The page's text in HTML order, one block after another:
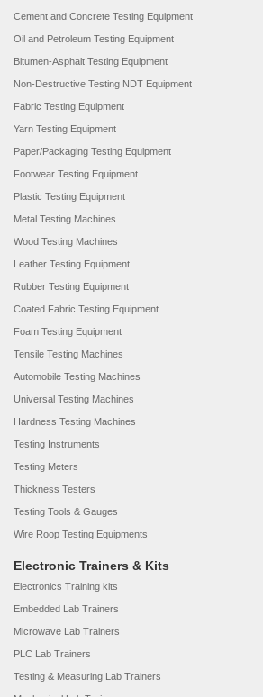
Cement and Concrete Testing Equipment
Oil and Petroleum Testing Equipment
Bitumen-Asphalt Testing Equipment
Non-Destructive Testing NDT Equipment
Fabric Testing Equipment
Yarn Testing Equipment
Paper/Packaging Testing Equipment
Footwear Testing Equipment
Plastic Testing Equipment
Metal Testing Machines
Wood Testing Machines
Leather Testing Equipment
Rubber Testing Equipment
Coated Fabric Testing Equipment
Foam Testing Equipment
Tensile Testing Machines
Automobile Testing Machines
Universal Testing Machines
Hardness Testing Machines
Testing Instruments
Testing Meters
Thickness Testers
Testing Tools & Gauges
Wire Roop Testing Equipments
Electronic Trainers & Kits
Electronics Training kits
Embedded Lab Trainers
Microwave Lab Trainers
PLC Lab Trainers
Testing & Measuring Lab Trainers